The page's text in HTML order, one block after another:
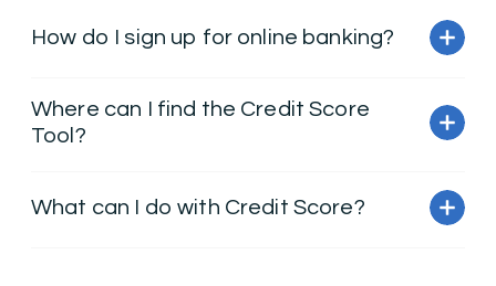
How do I sign up for online banking?
Where can I find the Credit Score
Tool?
What can I do with Credit Score?